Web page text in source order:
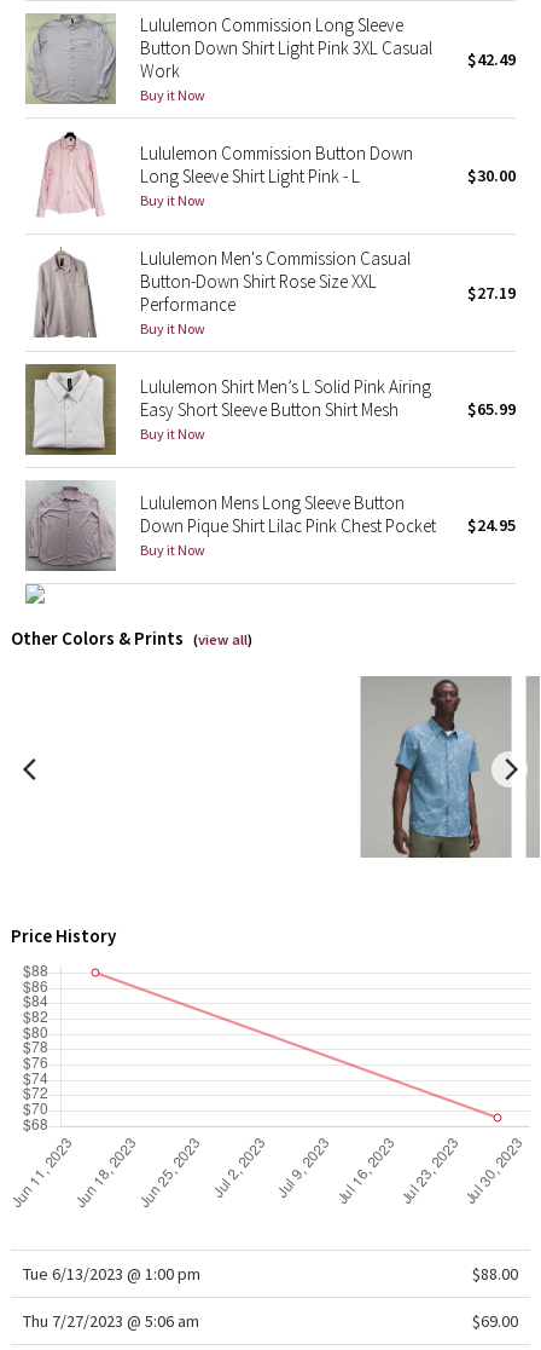
Lunar New Year 2022
Lunar New Year 2023
Lunar New Year 2024
Lunar New Year 2025
Taryn Toomey Collection
X Barry's
Lululemon x So Youn Lee
Royal Ballet Collection
Lululemon X Robert Geller
Erewhon Collection
Lululemon Commission Long Sleeve
Button Down Shirt Light Pink 3XL Casual
Work
Buy it Now
$42.49
Lululemon Commission Button Down
Long Sleeve Shirt Light Pink - L
Buy it Now
$30.00
Lululemon Men's Commission Casual
Button-Down Shirt Rose Size XXL
Performance
Buy it Now
$27.19
Lululemon Shirt Men’s L Solid Pink Airing
Easy Short Sleeve Button Shirt Mesh
Buy it Now
$65.99
Lululemon Mens Long Sleeve Button
Down Pique Shirt Lilac Pink Chest Pocket
Buy it Now
$24.95
Other Colors & Prints (view all)
Price History
Tue 6/13/2023 @ 1:00 pm $88.00
Thu 7/27/2023 @ 5:06 am $69.00